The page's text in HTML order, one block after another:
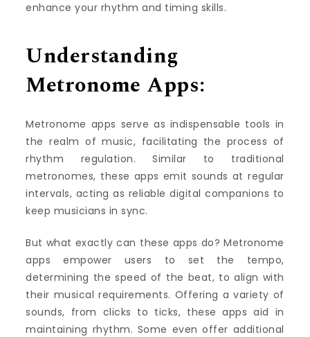
enhance your rhythm and timing skills.
Understanding
Metronome Apps:
Metronome apps serve as indispensable tools in
the realm of music, facilitating the process of
rhythm regulation. Similar to traditional
metronomes, these apps emit sounds at regular
intervals, acting as reliable digital companions to
keep musicians in sync.
But what exactly can these apps do? Metronome
apps empower users to set the tempo,
determining the speed of the beat, to align with
their musical requirements. Offering a variety of
sounds, from clicks to ticks, these apps aid in
maintaining rhythm. Some even offer additional